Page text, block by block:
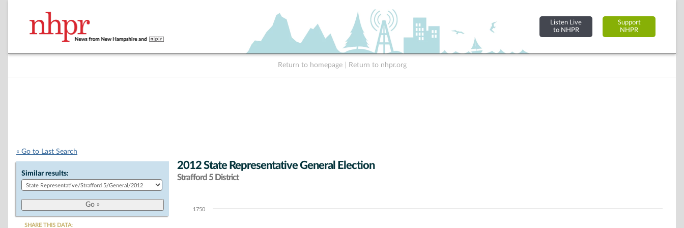
Listen Live
to NHPR
Support
NHPR
Return to homepage Return to nhpr.org
« Go to Last Search
Similar results:
SHARE THIS DATA:
2012 State Representative General Election
Strafford 5 District
Chart1750